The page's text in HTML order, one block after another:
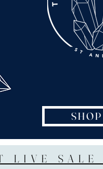
LIVE SALE